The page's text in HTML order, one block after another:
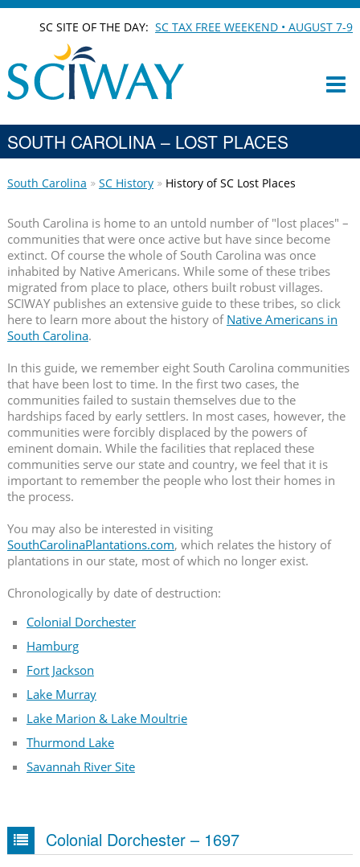
SC SITE OF THE DAY:SC TAX FREE WEEKEND • AUGUST 7-9
SOUTH CAROLINA – LOST PLACES
South Carolina SC History History of SC Lost Places
South Carolina is home to an untold number of "lost places" –
communities that were once active but have since become
extinct. Of course the whole of South Carolina was once
inhabited by Native Americans. While some of these tribes
migrated from place to place, others built robust villages.
SCIWAY publishes an extensive guide to these tribes, so click
here to learn more about the history of Native Americans in
South Carolina.
In this guide, we remember eight South Carolina communities
that have been lost to time. In the first two cases, the
communities failed to sustain themselves due to the
hardships faced by early settlers. In most cases, however, the
communities were forcibly displaced by the powers of
eminent domain. While the facilities that replaced these
communities serve our state and country, we feel that it is
important to remember the people who lost their homes in
the process.
You may also be interested in visiting
SouthCarolinaPlantations.com, which relates the history of
plantations in our state, most of which no longer exist.
Chronologically by date of destruction:
Colonial Dorchester
Hamburg
Fort Jackson
Lake Murray
Lake Marion & Lake Moultrie
Thurmond Lake
Savannah River Site
Colonial Dorchester – 1697